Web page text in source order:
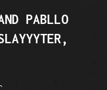
PABLLO